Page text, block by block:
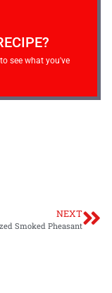
see what you've
NEXT
Smoked Pheasant